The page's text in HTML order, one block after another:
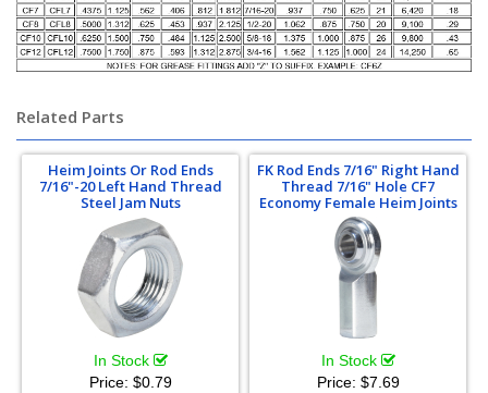
Related Parts
Heim Joints Or Rod Ends
7/16"-20 Left Hand Thread
Steel Jam Nuts
In Stock
Price: $0.79
FK Rod Ends 7/16" Right Hand
Thread 7/16" Hole CF7
Economy Female Heim Joints
In Stock
Price: $7.69